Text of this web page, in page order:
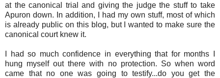
at the canonical trial and giving the judge the stuff to take
Apuron down. In addition, I had my own stuff, most of which
is already public on this blog, but I wanted to make sure the
canonical court knew it.
I had so much confidence in everything that for months I
hung myself out there with no protection. So when word
came that no one was going to testify...do you get the